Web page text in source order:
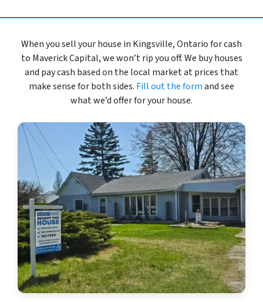
When you sell your house in Kingsville, Ontario for cash
to Maverick Capital, we won’t rip you off. We buy houses
and pay cash based on the local market at prices that
make sense for both sides. Fill out the formand see
what we’d offer for your house.